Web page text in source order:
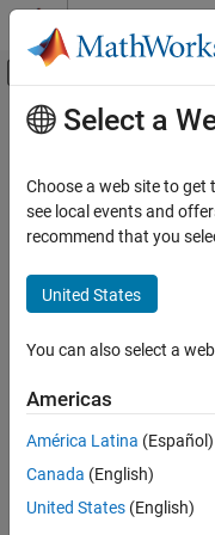
Skip to content
Off-Canvas
Documentation Home
Navigation Toolbox
Coordinate Transformations
Description
Object Functions
Examples
Algorithms
Extended Capabilities
Main Content
so2
SO(2) rotation
Since R2022b
Description
Theso2object
For more information,
section.
This object acts like a
rotations using
Select a
Choose a web site to
see local events and
recommend that you
United States
You can also select a
Americas
América Latina (Español)
Canada (English)
United States (English)